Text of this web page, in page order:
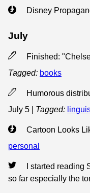
Disney
July
Finished:
Tagged: books
Humorous
July 5
Tagged:
Cartoon Looks
personal
I started reading
so far especially the